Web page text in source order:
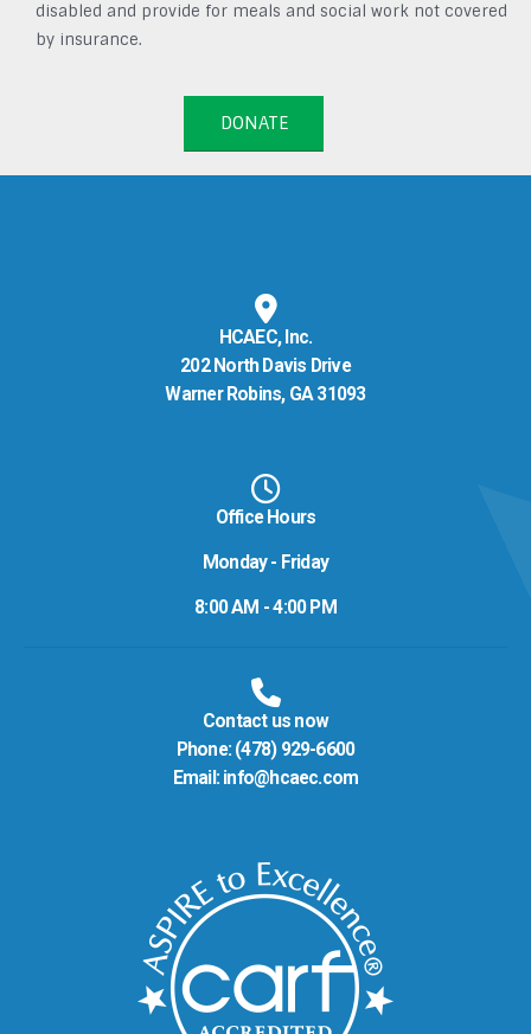
disabled and provide for meals and social work not covered
by insurance.
DONATE
HCAEC, Inc.
202 North Davis Drive
Warner Robins, GA 31093
Office Hours
Monday - Friday
8:00 AM - 4:00 PM
Contact us now
Phone: (478) 929-6600
Email: info@hcaec.com